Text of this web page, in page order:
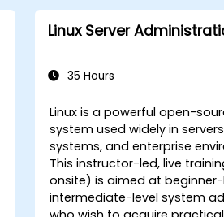
Linux Server
35 Hours
Linux is a powerful open-
system used widely in
systems, and enterprise
This instructor-led, live
onsite) is aimed at
intermediate-level system